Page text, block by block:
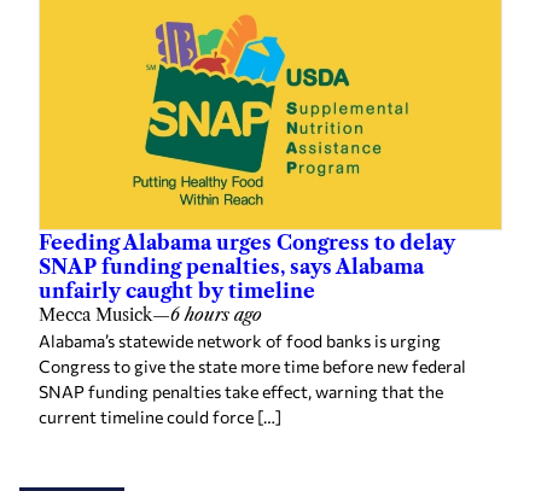
Feeding Alabama urges Congress to delay
SNAP funding penalties, says Alabama
unfairly caught by timeline
Mecca Musick—6 hours ago
Alabama’s statewide network of food banks is urging
Congress to give the state more time before new federal
SNAP funding penalties take effect, warning that the
current timeline could force […]